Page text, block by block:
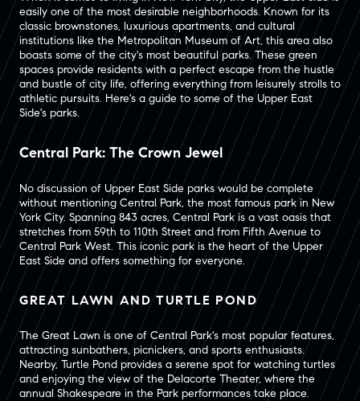
easily one of the most desirable neighborhoods. Known for its
classic brownstones, luxurious apartments, and cultural
institutions like the Metropolitan Museum of Art, this area also
boasts some of the city's most beautiful parks. These green
spaces provide residents with a perfect escape from the hustle
and bustle of city life, offering everything from leisurely strolls to
athletic pursuits. Here's a guide to some of the Upper East
Side's parks.
Central Park: The Crown Jewel
No discussion of Upper East Side parks would be complete
without mentioning Central Park, the most famous park in New
York City. Spanning 843 acres, Central Park is a vast oasis that
stretches from 59th to 110th Street and from Fifth Avenue to
Central Park West. This iconic park is the heart of the Upper
East Side and offers something for everyone.
GREAT LAWN AND TURTLE POND
The Great Lawn is one of Central Park's most popular features,
attracting sunbathers, picnickers, and sports enthusiasts.
Nearby, Turtle Pond provides a serene spot for watching turtles
and enjoying the view of the Delacorte Theater, where the
annual Shakespeare in the Park performances take place.